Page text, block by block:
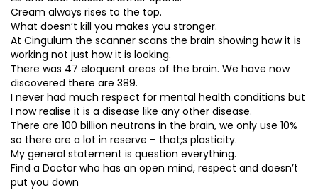
Cream always rises to the top.
What doesn’t kill you makes you stronger.
At Cingulum the scanner scans the brain showing how it is
working not just how it is looking.
There was 47 eloquent areas of the brain. We have now
discovered there are 389.
I never had much respect for mental health conditions but
I now realise it is a disease like any other disease.
There are 100 billion neutrons in the brain, we only use 10%
so there are a lot in reserve – that;s plasticity.
My general statement is question everything.
Find a Doctor who has an open mind, respect and doesn’t
put you down